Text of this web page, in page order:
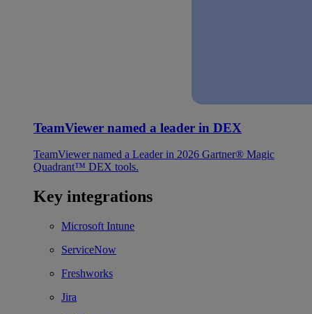
TeamViewer named a leader in DEX
TeamViewer named a Leader in 2026 Gartner® Magic
Quadrant™ DEX tools.
Key integrations
Microsoft Intune
ServiceNow
Freshworks
Jira